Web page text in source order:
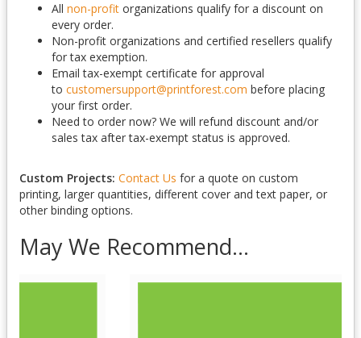
All non-profit organizations qualify for a discount on
every order.
Non-profit organizations and certified resellers qualify
for tax exemption.
Email tax-exempt certificate for approval
to customersupport@printforest.com before placing
your first order.
Need to order now? We will refund discount and/or
sales tax after tax-exempt status is approved.
Custom Projects: Contact Us for a quote on custom
printing, larger quantities, different cover and text paper, or
other binding options.
May We Recommend...